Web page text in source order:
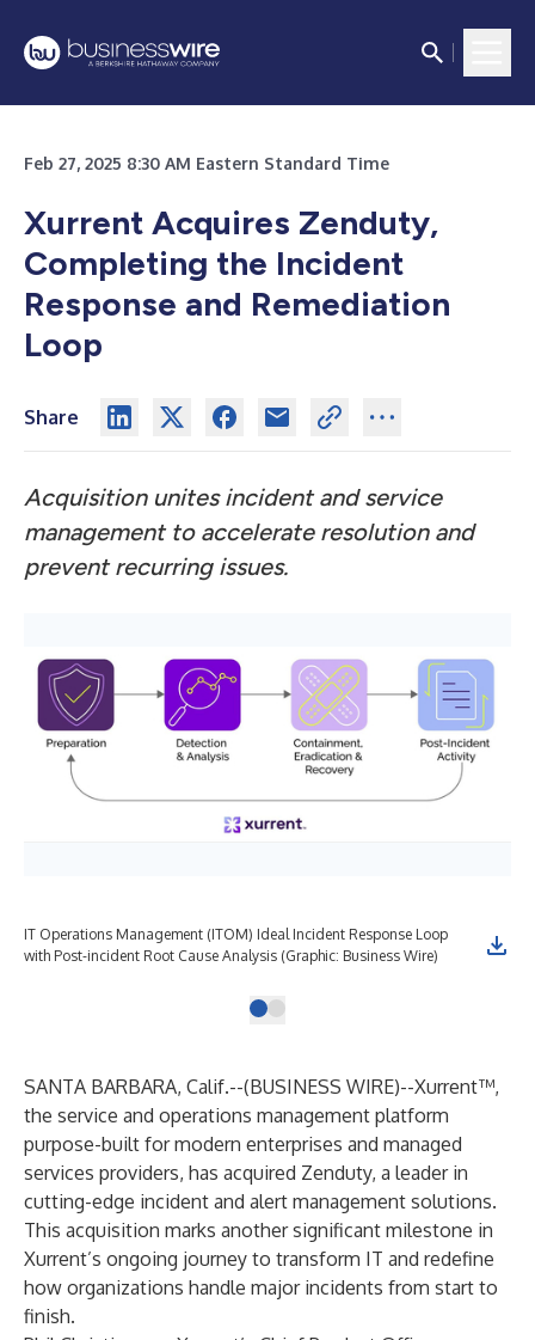
Feb 27, 2025 8:30 AM Eastern Standard Time
Xurrent Acquires Zenduty,
Completing the Incident
Response and Remediation
Loop
Share
Acquisition unites incident and service
management to accelerate resolution and
prevent recurring issues.
IT Operations Management (ITOM) Ideal Incident Response Loop
with Post-incident Root Cause Analysis (Graphic: Business Wire)
SANTA BARBARA, Calif.--(BUSINESS WIRE)--Xurrent™,
the service and operations management platform
purpose-built for modern enterprises and managed
services providers, has acquired Zenduty, a leader in
cutting-edge incident and alert management solutions.
This acquisition marks another significant milestone in
Xurrent’s ongoing journey to transform IT and redefine
how organizations handle major incidents from start to
finish.